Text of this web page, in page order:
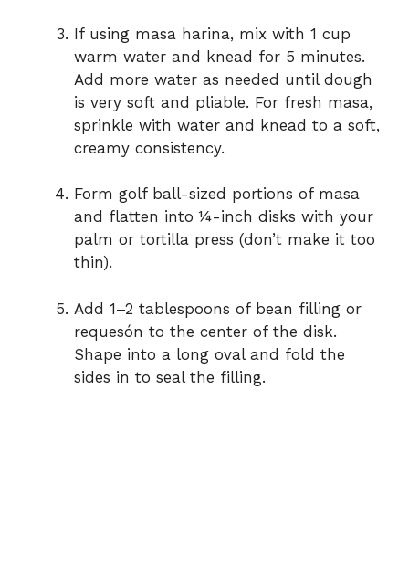
If using masa harina, mix with 1 cup
warm water and knead for 5 minutes.
Add more water as needed until dough
is very soft and pliable. For fresh masa,
sprinkle with water and knead to a soft,
creamy consistency.
Form golf ball-sized portions of masa
and flatten into ¼-inch disks with your
palm or tortilla press (don’t make it too
thin).
Add 1–2 tablespoons of bean filling or
requesón to the center of the disk.
Shape into a long oval and fold the
sides in to seal the filling.